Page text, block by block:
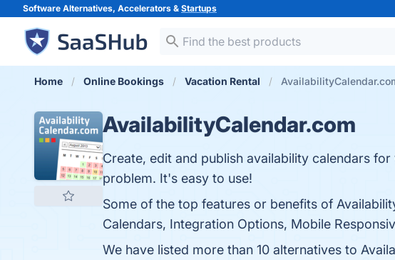
Software Alternatives, Accelerators & Startups
Home Online Bookings Vacation Rental
AvailabilityCalendar.com
Create, edit and publish availability calendars
problem. It's easy to use!
Some of the top features or benefits of
Calendars, Integration Options, Mobile
We have listed more than 10 alternatives to